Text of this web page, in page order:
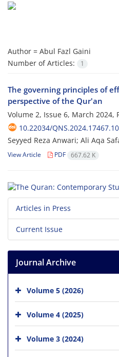
Author = Abul Fazl Gaini
Number of Articles:
1
The governing principles of
perspective of the Qur'an
Volume 2, Issue 6, March 2024,
10.22034/
Seyyed Reza Anwari; Ali Aqa
View Article PDF 667.62 K
Articles in Press
Current Issue
Journal Archive
Volume 5 (2026)
Volume 4 (2025)
Volume 3 (2024)